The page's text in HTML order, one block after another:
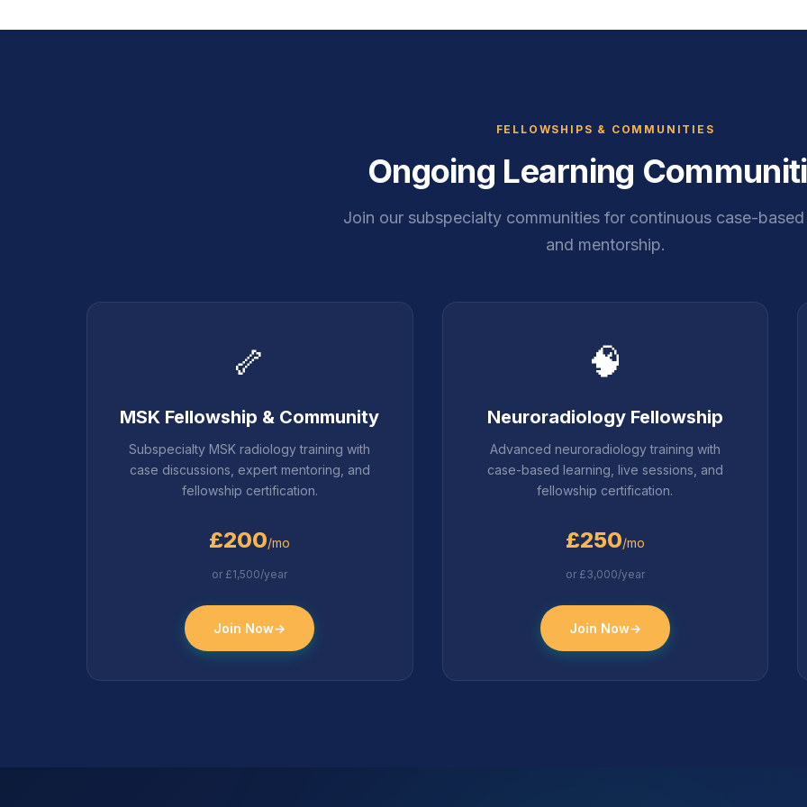
FELLOWSHIPS & COMMUNITIES
Ongoing Learning
Join our subspecialty communities for continuous case-based
and mentorship.
🦴
MSK Fellowship & Community
Subspecialty MSK radiology training with
case discussions, expert mentoring, and
fellowship certification.
£200/mo
or £1,500/year
Join Now→
🧠
Neuroradiology Fellowship
Advanced neuroradiology training with
case-based learning, live sessions, and
fellowship certification.
£250/mo
or £3,000/year
Join Now→